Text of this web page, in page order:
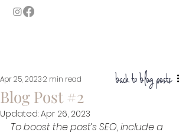
Blog Post #2
Apr 25, 20232 min read
Updated: Apr 26, 2023
To boost the post’s SEO, include a
back to blog posts